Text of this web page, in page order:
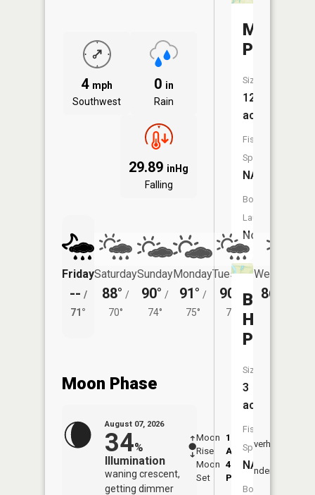
4 mph
Southwest
0 in
Rain
29.89 inHg
Falling
Friday
-- /
71°
Saturday
88° /
70°
Sunday
90° /
74°
Monday
91° /
75°
Tuesday
90°
/
73°
Wednesday
86°
Moon Phase
August 07, 2026
34%
Illumination
waning crescent,
getting dimmer
Moon
Rise
1:02
AM
Moon
Set
4:43
PM
Overhead
Underfoot
Melton
Pond
Size:
12
acres
Fish
Species:
NA
Boat
Launch:
No
Blue
Hole
Pond
Size:
3
acres
Fish
Species:
NA
Boat